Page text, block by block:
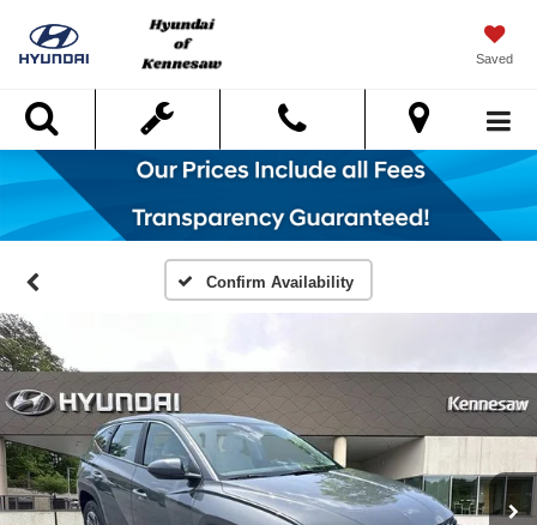
Saved
Search
Confirm Availability